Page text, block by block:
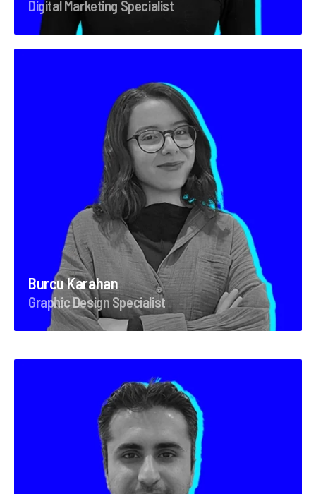
Digital Marketing Specialist
Burcu Karahan
Graphic Design Specialist